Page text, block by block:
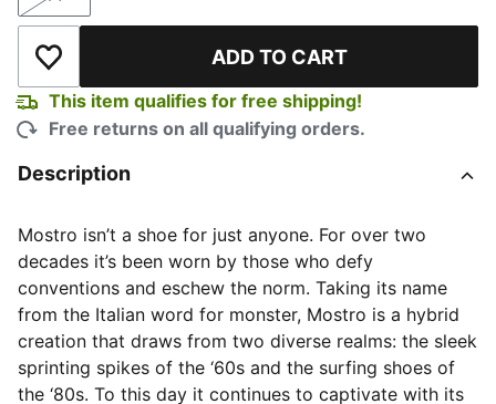
Size
Add to Wishlist ADD TO CART
This item qualifies for free shipping!
Free returns on all qualifying orders.
Description
Mostro isn’t a shoe for just anyone. For over two
decades it’s been worn by those who defy
conventions and eschew the norm. Taking its name
from the Italian word for monster, Mostro is a hybrid
creation that draws from two diverse realms: the sleek
sprinting spikes of the ‘60s and the surfing shoes of
the ‘80s. To this day it continues to captivate with its